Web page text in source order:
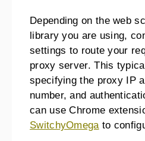
Depending on the web
library you are using,
settings to route your
proxy server. This
specifying the proxy IP
number, and
can use Chrome
SwitchyOmegato